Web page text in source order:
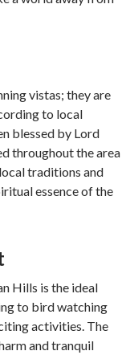
vistas; they are
to local
blessed by Lord
throughout the area
traditions and
essence of the
Hills is the ideal
to bird watching
activities. The
and tranquil